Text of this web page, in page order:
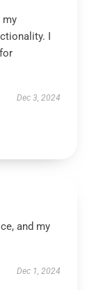
my
I
Dec 3, 2024
and my
Dec 1, 2024